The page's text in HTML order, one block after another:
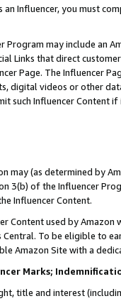
Influencer, you must
Program may include an
Links that direct
Page. The Influencer
digital videos or other
such Influencer Content
may (as determined by
3(b) of the Influencer
Influencer Content.
Content used by
To be eligible to
Amazon Site with a
Marks;
title and interest